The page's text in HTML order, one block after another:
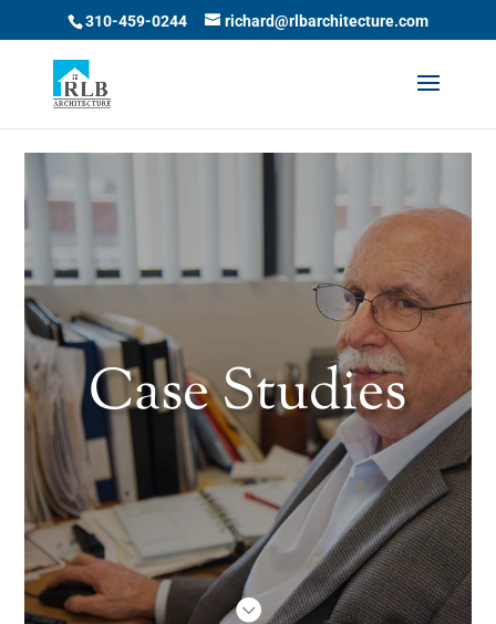
Skip to content310-459-0244 richard@rlbarchitecture.com
Case Studies
